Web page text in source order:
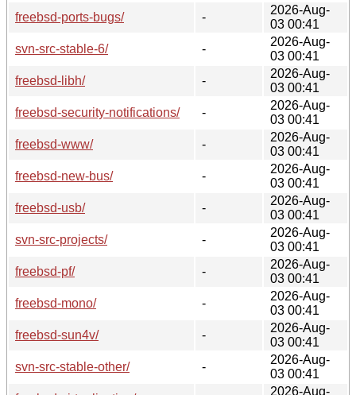
freebsd-ports-bugs/
-
2026-Aug-
03 00:41
svn-src-stable-6/
-
2026-Aug-
03 00:41
freebsd-libh/
-
2026-Aug-
03 00:41
freebsd-security-notifications/
-
2026-Aug-
03 00:41
freebsd-www/
-
2026-Aug-
03 00:41
freebsd-new-bus/
-
2026-Aug-
03 00:41
freebsd-usb/
-
2026-Aug-
03 00:41
svn-src-projects/
-
2026-Aug-
03 00:41
freebsd-pf/
-
2026-Aug-
03 00:41
freebsd-mono/
-
2026-Aug-
03 00:41
freebsd-sun4v/
-
2026-Aug-
03 00:41
svn-src-stable-other/
-
2026-Aug-
03 00:41
2026-Aug-